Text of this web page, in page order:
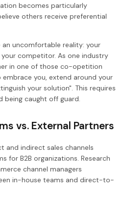
becomes particularly
others receive preferential
uncomfortable reality: your
competitor. As one industry
in one of those co-opetition
you, extend around your
your solution". This requires
being caught off guard.
vs. External Partners
and indirect sales channels
for B2B organizations. Research
channel managers
in-house teams and direct-to-